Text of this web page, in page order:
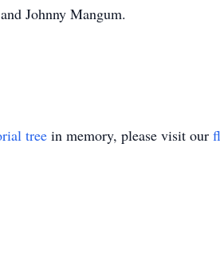
Johnny Mangum.
tree in memory, please visit our